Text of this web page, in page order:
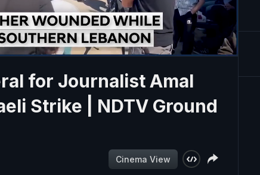
for Journalist Amal
Strike | NDTV Ground
Cinema View